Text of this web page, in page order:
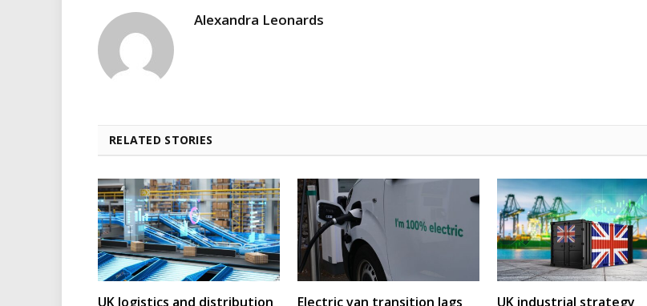
Alexandra Leonards
RELATED STORIES
UK logistics and distribution
Electric van transition lags
UK industrial strategy